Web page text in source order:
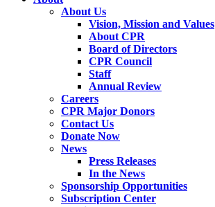
About Us
Vision, Mission and Values
About CPR
Board of Directors
CPR Council
Staff
Annual Review
Careers
CPR Major Donors
Contact Us
Donate Now
News
Press Releases
In the News
Sponsorship Opportunities
Subscription Center